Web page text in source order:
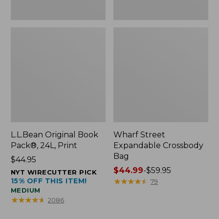
L.L.Bean Original Book
Pack®, 24L, Print
Price:
$44.95
$44.95
NYT WIRECUTTER PICK
15% OFF THIS ITEM!
MEDIUM
★★★★★
★★★★★ 2086
Wharf Street
Expandable Crossbody
Bag
Price
range
$44.99-$59.95
★★★★★
★★★★★ 79